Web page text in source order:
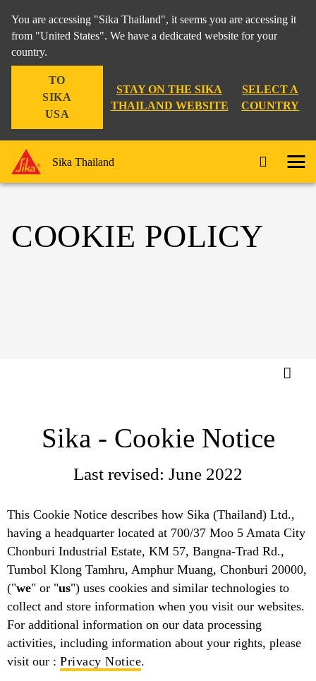
You are accessing "Sika Thailand", it seems you are accessing it
from "United States". We have a dedicated website for your
country.
TO
SIKA
USA
STAY ON THE SIKA
THAILAND WEBSITE
SELECT A
COUNTRY
Sika Thailand
COOKIE POLICY
Sika - Cookie Notice
Last revised: June 2022
This Cookie Notice describes how Sika (Thailand) Ltd.,
having a headquarter located at 700/37 Moo 5 Amata City
Chonburi Industrial Estate, KM 57, Bangna-Trad Rd.,
Tumbol Klong Tamhru, Amphur Muang, Chonburi 20000,
("we" or "us") uses cookies and similar technologies to
collect and store information when you visit our websites.
For additional information on our data processing
activities, including information about your rights, please
visit our : Privacy Notice.